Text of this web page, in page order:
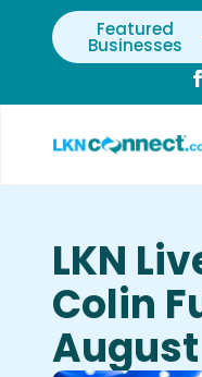
Featured
Businesses
LKN
Colin
August